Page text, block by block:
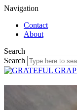
Navigation
Contact
About
Search
Search